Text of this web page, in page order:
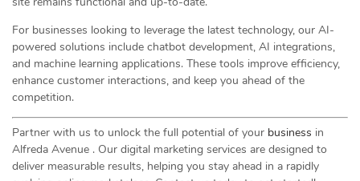
For businesses looking to leverage the latest technology, our AI-
powered solutions include chatbot development, AI integrations,
and machine learning applications. These tools improve efficiency,
enhance customer interactions, and keep you ahead of the
competition.
Partner with us to unlock the full potential of your business in
Alfreda Avenue . Our digital marketing services are designed to
deliver measurable results, helping you stay ahead in a rapidly